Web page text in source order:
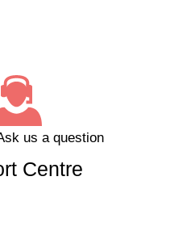
us a question
Centre